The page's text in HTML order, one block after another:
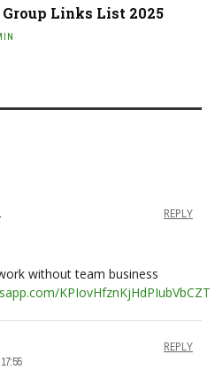
Links List 2025
REPLY
without team business
KPIovHfznKjHdPIubVbCZT
REPLY